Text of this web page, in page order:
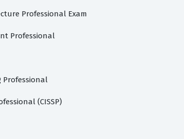
Professional Exam
Professional
Professional
(CISSP)